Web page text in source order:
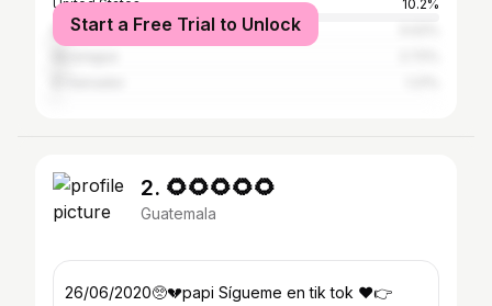
United States
10.2%
Mexico
Start a Free Trial to Unlock
2. 🌻🌻🌻🌻🌻
Guatemala
26/06/2020🥺💔papi Sígueme en tik tok ♥️👉